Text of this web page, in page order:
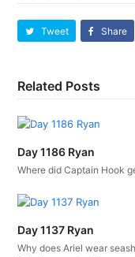
Tweet Share
Related Posts
Day 1186 Ryan
Where did Captain Hook
Day 1137 Ryan
Why does Ariel wear